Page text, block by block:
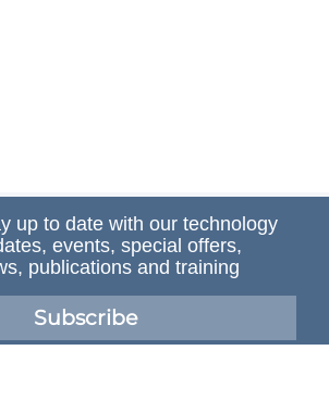
up to date with our technology
events, special offers,
publications and training
Subscribe